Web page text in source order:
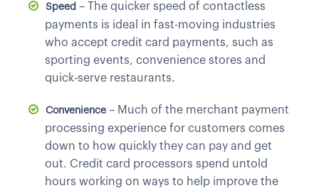
Speed – The quicker speed of contactless
payments is ideal in fast-moving industries
who accept credit card payments, such as
sporting events, convenience stores and
quick-serve restaurants.
Convenience – Much of the merchant payment
processing experience for customers comes
down to how quickly they can pay and get
out. Credit card processors spend untold
hours working on ways to help improve the